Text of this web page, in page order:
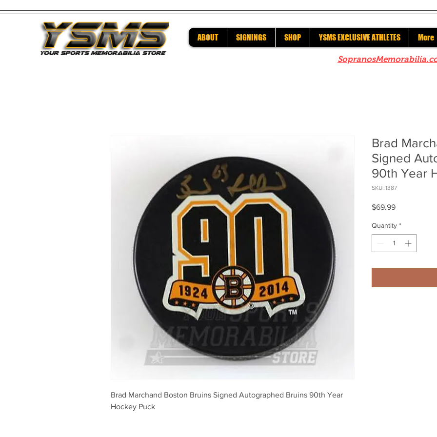
ABOUT SIGNINGS SHOP YSMS EXCLUSIVE ATHLETES More
Brad Marchand Boston Bruins Signed Autographed Bruins 90th Year
Hockey Puck
Brad
Signed
90th Year
SKU: 1387
$69.99Price
Quantity *